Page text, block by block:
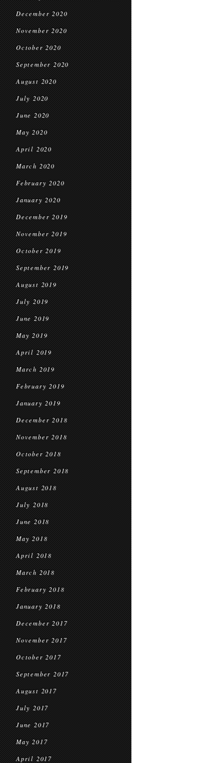
December 2020
November 2020
October 2020
September 2020
August 2020
July 2020
June 2020
May 2020
April 2020
March 2020
February 2020
January 2020
December 2019
November 2019
October 2019
September 2019
August 2019
July 2019
June 2019
May 2019
April 2019
March 2019
February 2019
January 2019
December 2018
November 2018
October 2018
September 2018
August 2018
July 2018
June 2018
May 2018
April 2018
March 2018
February 2018
January 2018
December 2017
November 2017
October 2017
September 2017
August 2017
July 2017
June 2017
May 2017
April 2017